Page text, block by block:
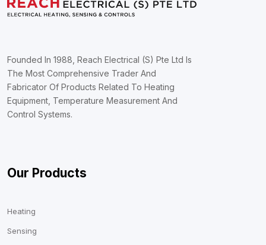
Founded In 1988, Reach Electrical (S) Pte Ltd Is
The Most Comprehensive Trader And
Fabricator Of Products Related To Heating
Equipment, Temperature Measurement And
Control Systems.
Our Products
Heating
Sensing